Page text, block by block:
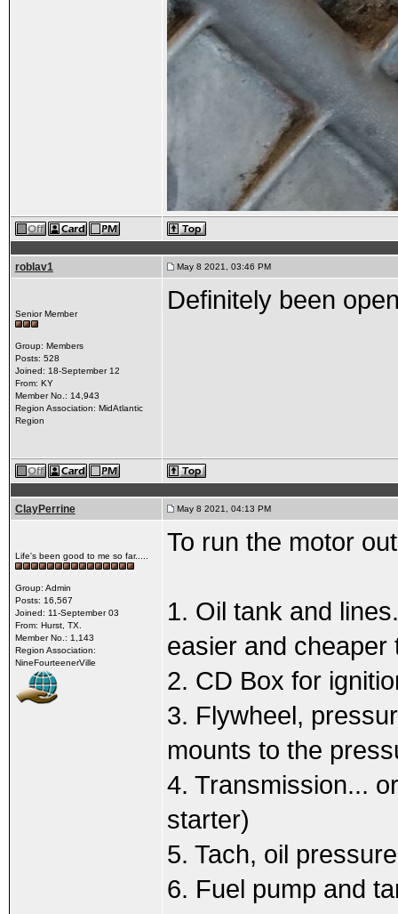
roblav1 May 8 2021, 03:46 PM
Senior Member
Group: Members
Posts: 528
Joined: 18-September 12
From: KY
Member No.: 14,943
Region Association: MidAtlantic
Region
Definitely been
ClayPerrine May 8 2021, 04:13 PM
Life's been good to me so far.....
Group: Admin
Posts: 16,567
Joined: 11-September 03
From: Hurst, TX.
Member No.: 1,143
Region Association:
NineFourteenerVille
To run the motor
1. Oil tank and
easier and cheaper
2. CD Box for
3. Flywheel,
mounts to the
4. Transmission...
starter)
5. Tach, oil
6. Fuel pump and